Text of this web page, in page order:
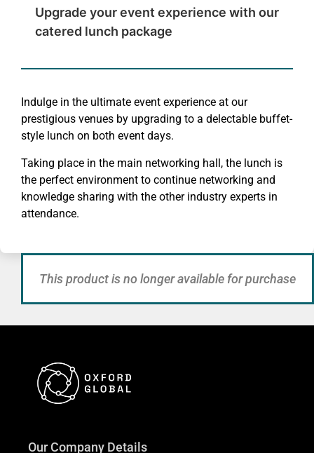
Upgrade your event experience with our
catered lunch package
Indulge in the ultimate event experience at our
prestigious venues by upgrading to a delectable buffet-
style lunch on both event days.
Taking place in the main networking hall, the lunch is
the perfect environment to continue networking and
knowledge sharing with the other industry experts in
attendance.
This product is no longer available for purchase
Our Company Details